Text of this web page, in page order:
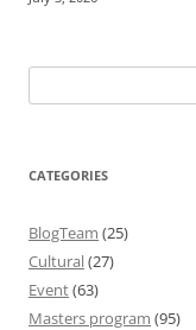
for:
CATEGORIES
BlogTeam (25)
Cultural(27)
Event(63)
Masters program (95)